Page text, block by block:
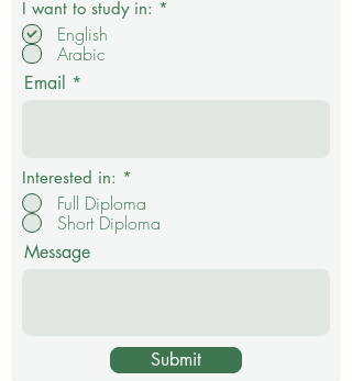
I want to study in: *
English
Arabic
Email
Interested in: *
Full Diploma
Short Diploma
Message
Submit